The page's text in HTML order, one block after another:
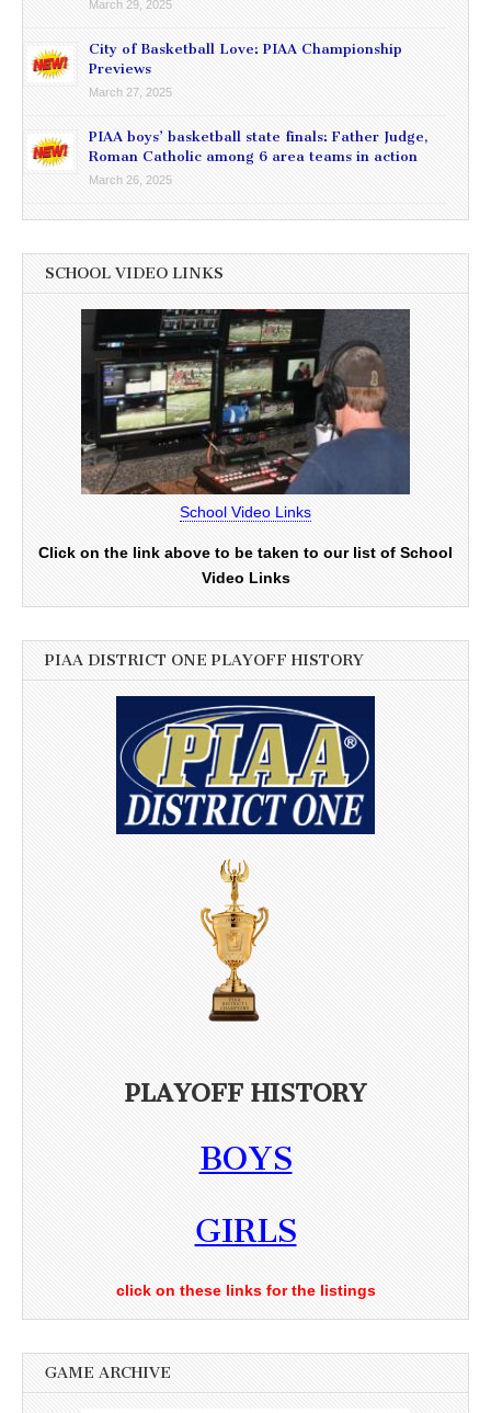
March 29, 2025
City of Basketball Love: PIAA Championship
Previews
March 27, 2025
PIAA boys’ basketball state finals: Father Judge,
Roman Catholic among 6 area teams in action
March 26, 2025
SCHOOL VIDEO LINKS
School Video Links
Click on the link above to be taken to our list of School
Video Links
PIAA DISTRICT ONE PLAYOFF HISTORY
PLAYOFF HISTORY
BOYS
GIRLS
click on these links for the listings
GAME ARCHIVE